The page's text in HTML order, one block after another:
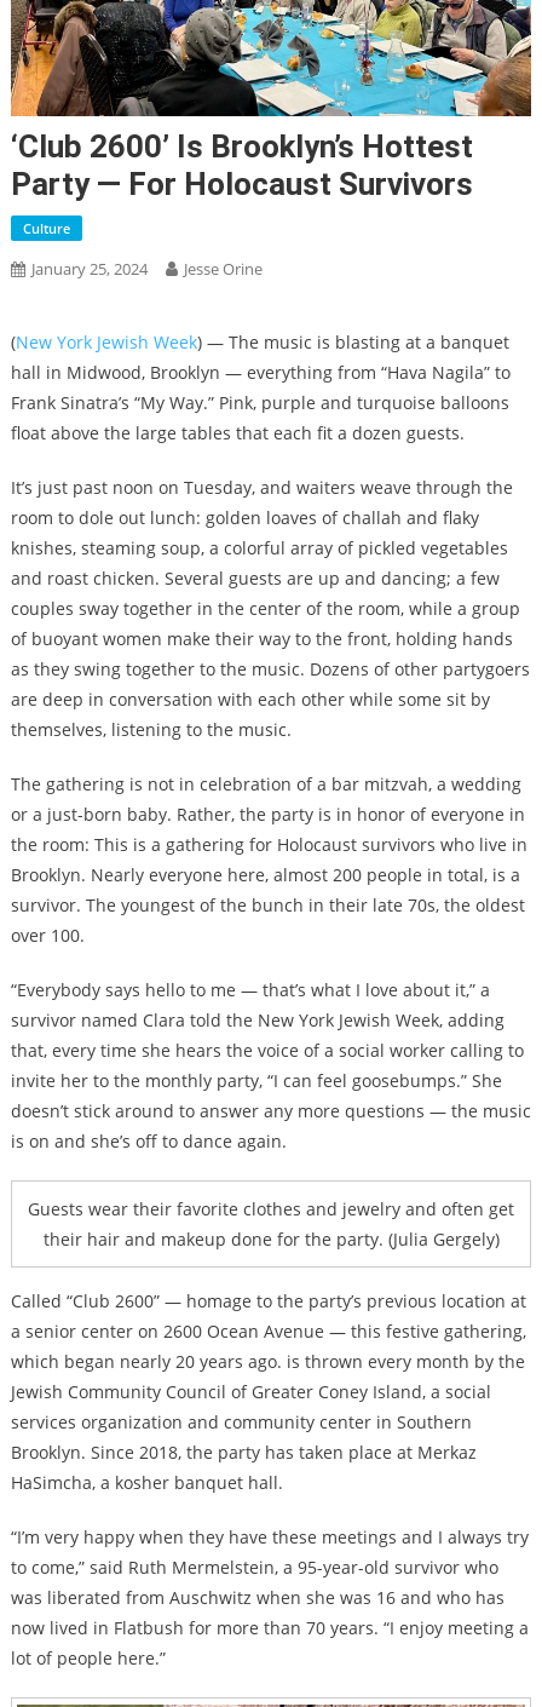
‘Club 2600’ Is Brooklyn’s Hottest
Party — For Holocaust Survivors
Culture
January 25, 2024 Jesse Orine
(New York Jewish Week) — The music is blasting at a banquet
hall in Midwood, Brooklyn — everything from “Hava Nagila” to
Frank Sinatra’s “My Way.” Pink, purple and turquoise balloons
float above the large tables that each fit a dozen guests.
It’s just past noon on Tuesday, and waiters weave through the
room to dole out lunch: golden loaves of challah and flaky
knishes, steaming soup, a colorful array of pickled vegetables
and roast chicken. Several guests are up and dancing; a few
couples sway together in the center of the room, while a group
of buoyant women make their way to the front, holding hands
as they swing together to the music. Dozens of other partygoers
are deep in conversation with each other while some sit by
themselves, listening to the music.
The gathering is not in celebration of a bar mitzvah, a wedding
or a just-born baby. Rather, the party is in honor of everyone in
the room: This is a gathering for Holocaust survivors who live in
Brooklyn. Nearly everyone here, almost 200 people in total, is a
survivor. The youngest of the bunch in their late 70s, the oldest
over 100.
“Everybody says hello to me — that’s what I love about it,” a
survivor named Clara told the New York Jewish Week, adding
that, every time she hears the voice of a social worker calling to
invite her to the monthly party, “I can feel goosebumps.” She
doesn’t stick around to answer any more questions — the music
is on and she’s off to dance again.
Guests wear their favorite clothes and jewelry and often get
their hair and makeup done for the party. (Julia Gergely)
Called “Club 2600” — homage to the party’s previous location at
a senior center on 2600 Ocean Avenue — this festive gathering,
which began nearly 20 years ago. is thrown every month by the
Jewish Community Council of Greater Coney Island, a social
services organization and community center in Southern
Brooklyn. Since 2018, the party has taken place at Merkaz
HaSimcha, a kosher banquet hall.
“I’m very happy when they have these meetings and I always try
to come,” said Ruth Mermelstein, a 95-year-old survivor who
was liberated from Auschwitz when she was 16 and who has
now lived in Flatbush for more than 70 years. “I enjoy meeting a
lot of people here.”